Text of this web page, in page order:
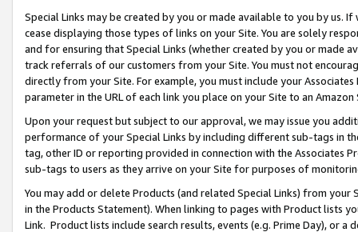
Special Links may be created by you or made available to you by us.
cease displaying those types of links on your Site. You are solely
and for ensuring that Special Links (whether created by you or
track referrals of our customers from your Site. You must not
directly from your Site. For example, you must include your
parameter in the URL of each link you place on your Site to an
Upon your request but subject to our approval, we may issue you
performance of your Special Links by including different sub-tags in
tag, other ID or reporting provided in connection with the Associates
sub-tags to users as they arrive on your Site for purposes of
You may add or delete Products (and related Special Links) from
in the Products Statement). When linking to pages with Product lists
Link. Product lists include search results, events (e.g. Prime Day), or a